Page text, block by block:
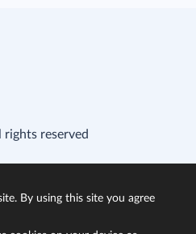
reserved
By using this site you agree